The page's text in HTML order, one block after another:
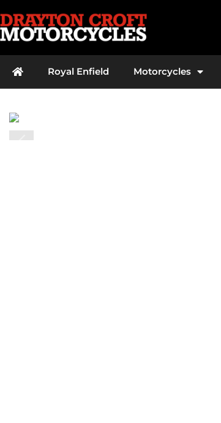
Royal Enfield Motorcycles